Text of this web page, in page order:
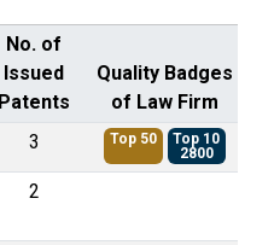
No. of
Issued
Patents
Quality Badges
of Law Firm
3 Top 50
Top 10
2800
2